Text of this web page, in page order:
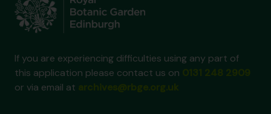
If you are experiencing difficulties using any part of
this application please contact us on
or via email at